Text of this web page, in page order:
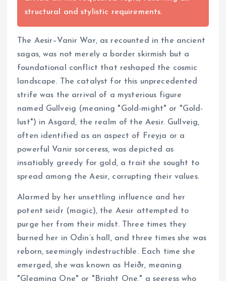
structural and stylistic requirements.
The Aesir–Vanir War, as recounted in the ancient
sagas, was not merely a border skirmish but a
foundational conflict that reshaped the cosmic
landscape. The catalyst for this unprecedented
strife was the arrival of a mysterious figure
named Gullveig (meaning "Gold-might" or "Gold-
lust") in Asgard, the realm of the Aesir. Gullveig,
often identified as an aspect of Freyja or a
powerful Vanir sorceress, was depicted as
insatiably greedy for gold, a trait she sought to
spread among the Aesir, corrupting their values.
Alarmed by her unsettling influence and her
potent seidr (magic), the Aesir attempted to
purge her from their midst. Three times they
burned her in Odin’s hall, and three times she was
reborn, seemingly indestructible. Each time she
emerged, she was known as Heiðr, meaning
"Gleaming One" or "Bright One," a seeress who